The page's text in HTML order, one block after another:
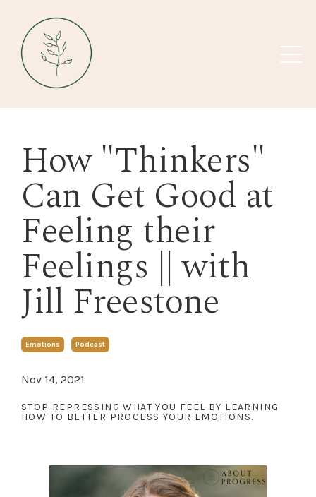
How "Thinkers"
Can Get Good at
Feeling their
Feelings || with
Jill Freestone
Emotions Podcast
Nov 14, 2021
STOP REPRESSING WHAT YOU FEEL BY LEARNING
HOW TO BETTER PROCESS YOUR EMOTIONS.